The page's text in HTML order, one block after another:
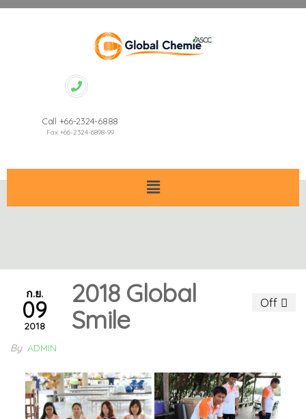
Call +66-2324-6888
Fax +66-2324-6898-99
ก.ย.
09
2018
Off
2018 Global
Smile
By ADMIN